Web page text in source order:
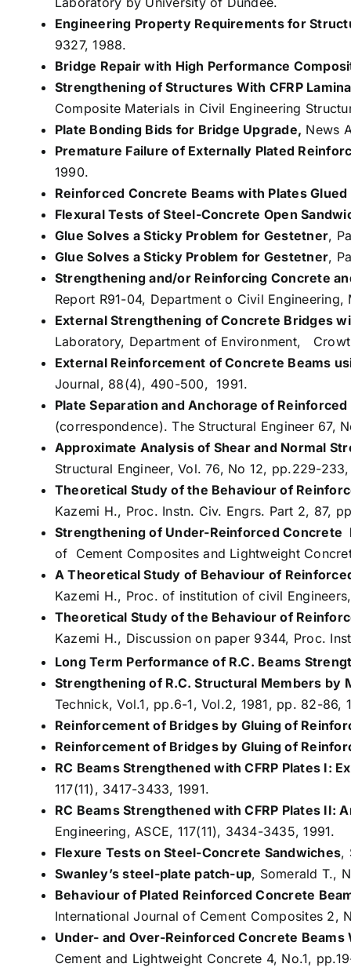
Engineering Property Requirements for
9327, 1988.
Bridge Repair with High Performance
Strengthening of Structures With CFRP
Composite Materials in Civil Engineering
Plate Bonding Bids for Bridge Upgrade, News
Premature Failure of Externally Plated
1990.
Reinforced Concrete Beams with Plates
Flexural Tests of Steel-Concrete Open
Glue Solves a Sticky Problem for Gestetner,
Glue Solves a Sticky Problem for Gestetner,
Strengthening and/or Reinforcing Concrete
Report R91-04, Department o Civil Engineering,
External Strengthening of Concrete Bridges
Laboratory, Department of Environment,
External Reinforcement of Concrete Beams
Journal, 88(4), 490-500, 1991.
Plate Separation and Anchorage of
(correspondence). The Structural Engineer 67,
Approximate Analysis of Shear and Normal
Structural Engineer, Vol. 76, No 12, pp.229-
Theoretical Study of the Behaviour of
Kazemi H., Proc. Instn. Civ. Engrs. Part 2, 87,
Strengthening of Under-Reinforced Concrete
of Cement Composites and Lightweight
A Theoretical Study of Behaviour of
Kazemi H., Proc. of institution of civil
Theoretical Study of the Behaviour of
Kazemi H., Discussion on paper 9344, Proc.
Long Term Performance of R.C. Beams
Strengthening of R.C. Structural Members by
Technick, Vol.1, pp.6-1, Vol.2, 1981, pp. 82-86,
Reinforcement of Bridges by Gluing of
Reinforcement of Bridges by Gluing of
RC Beams Strengthened with CFRP Plates I:
117(11), 3417-3433, 1991.
RC Beams Strengthened with CFRP Plates II:
Engineering, ASCE, 117(11), 3434-3435, 1991.
Flexure Tests on Steel-Concrete Sandwiches,
Swanley’s steel-plate patch-up, Somerald T.,
Behaviour of Plated Reinforced Concrete
International Journal of Cement Composites 2,
Under- and Over-Reinforced Concrete Beams
Cement and Lightweight Concrete 4, No.1,